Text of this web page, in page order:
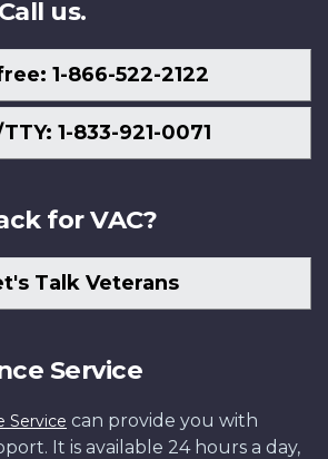
us.
1-866-522-2122
1-833-921-0071
for VAC?
Talk Veterans
Service
Service can provide you with
It is available 24 hours a day,